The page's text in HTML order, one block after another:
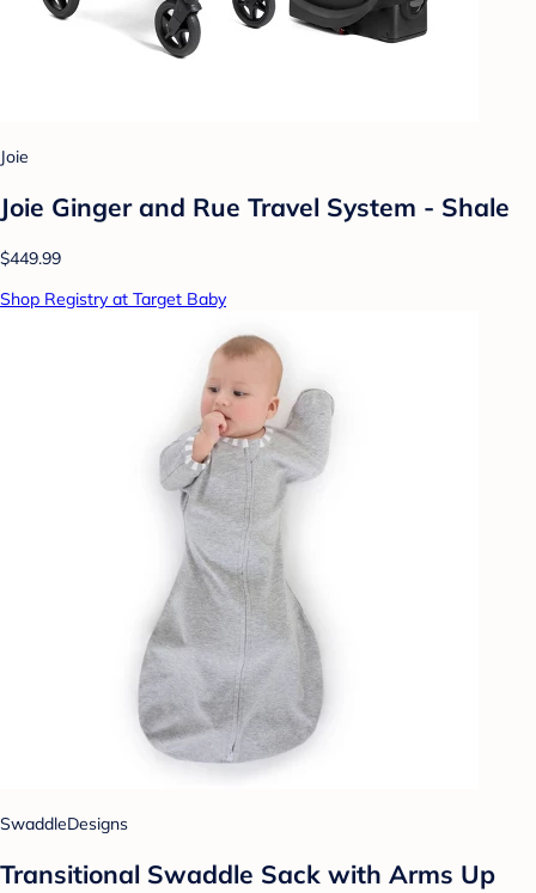
Joie
Joie Ginger and Rue Travel System - Shale
$449.99
Shop Registry at Target Baby
SwaddleDesigns
Transitional Swaddle Sack with Arms Up